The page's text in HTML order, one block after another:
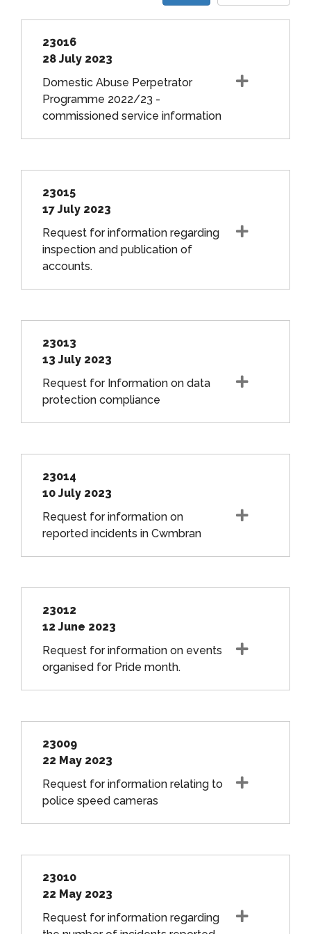
23016
28 July 2023
Domestic Abuse Perpetrator
Programme 2022/23 -
commissioned service information
23015
17 July 2023
Request for information regarding
inspection and publication of
accounts.
23013
13 July 2023
Request for Information on data
protection compliance
23014
10 July 2023
Request for information on
reported incidents in Cwmbran
23012
12 June 2023
Request for information on events
organised for Pride month.
23009
22 May 2023
Request for information relating to
police speed cameras
23010
22 May 2023
Request for information regarding